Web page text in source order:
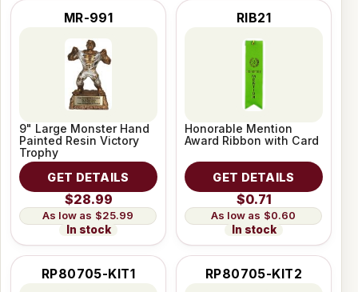
MR-991
9" Large Monster Hand
Painted Resin Victory
Trophy
GET DETAILS
$28.99
$25.99
In stock
RIB21
Honorable Mention
Award Ribbon with Card
GET DETAILS
$0.71
$0.60
In stock
RP80705-KIT1 RP80705-KIT2